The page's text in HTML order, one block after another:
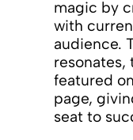
magic by
with
audience.
resonates,
featured
page,
seat to